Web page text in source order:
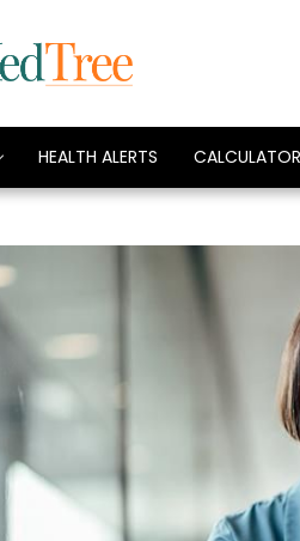
HEALTH ALERTS CALCULATOR